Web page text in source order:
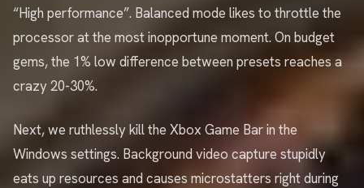
“High performance”. Balanced mode likes to throttle the
processor at the most inopportune moment. On budget
gems, the 1% low difference between presets reaches a
crazy 20-30%.
Next, we ruthlessly kill the Xbox Game Bar in the
Windows settings. Background video capture stupidly
eats up resources and causes microstatters right during